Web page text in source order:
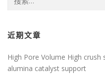
索：
近期文章
High Pore Volume High
alumina catalyst support